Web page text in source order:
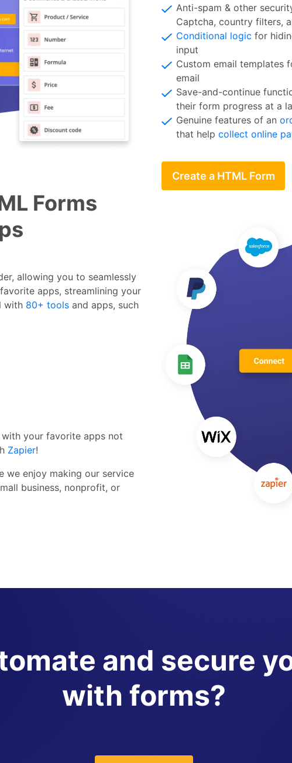
Anti-spam & other
Captcha, country filters,
Conditional logic for
input
Custom email templates
email
Save-and-continue
their form progress at a
Genuine features of an
that help collect online
Create a HTML Form
Forms
allowing you to seamlessly
apps, streamlining your
with 80+ tools and apps, such
your favorite apps not
Zapier!
we enjoy making our service
business, nonprofit, or
and secure
with forms?